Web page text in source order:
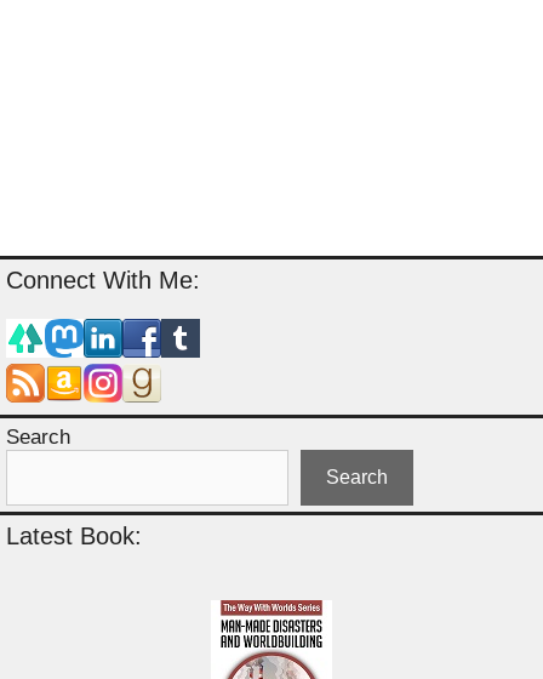
Connect With Me:
Search
Search
Latest Book: